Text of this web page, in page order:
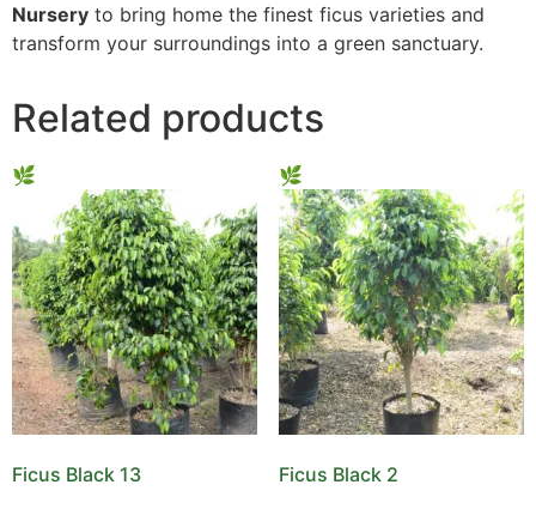
Nursery to bring home the finest ficus varieties and
transform your surroundings into a green sanctuary.
Related products
Ficus Black 13 Ficus Black 2